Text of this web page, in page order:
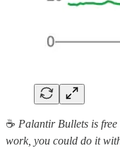
☕️ Palantir Bullets is
work, you could do it